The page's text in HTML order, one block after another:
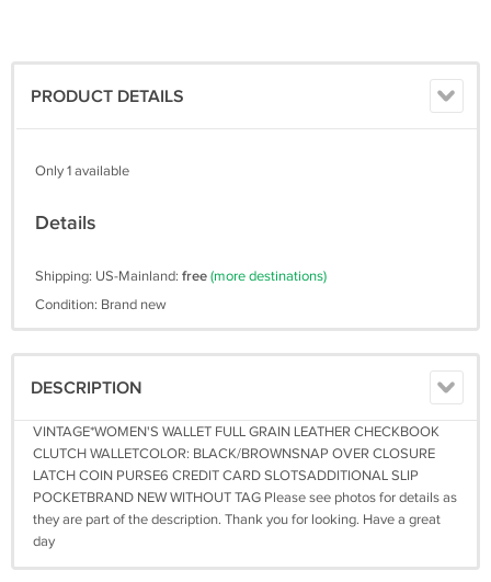
PRODUCT DETAILS
Only 1 available
Details
Shipping: US-Mainland: free(more destinations)
Condition: Brand new
DESCRIPTION
VINTAGE*WOMEN'S WALLET FULL GRAIN LEATHER CHECKBOOK
CLUTCH WALLETCOLOR: BLACK/BROWNSNAP OVER CLOSURE
LATCH COIN PURSE6 CREDIT CARD SLOTSADDITIONAL SLIP
POCKETBRAND NEW WITHOUT TAG Please see photos for details as
they are part of the description. Thank you for looking. Have a great
day